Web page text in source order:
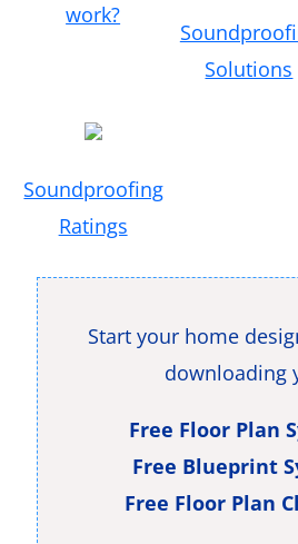
work?
Solutions
Soundproofing
Ratings
Start your home
downloading
Free Floor Plan
Free Blueprint
Free Floor Plan